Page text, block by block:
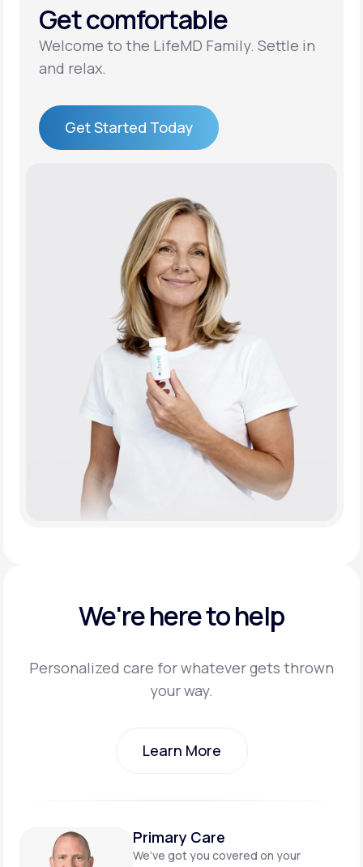
Getcomfortable
Welcome to the LifeMD Family. Settle in
and relax.
Get Started Today
We're here to help
Personalized care for whatever gets thrown
your way.
Learn More
Primary Care
We’ve got you covered on your